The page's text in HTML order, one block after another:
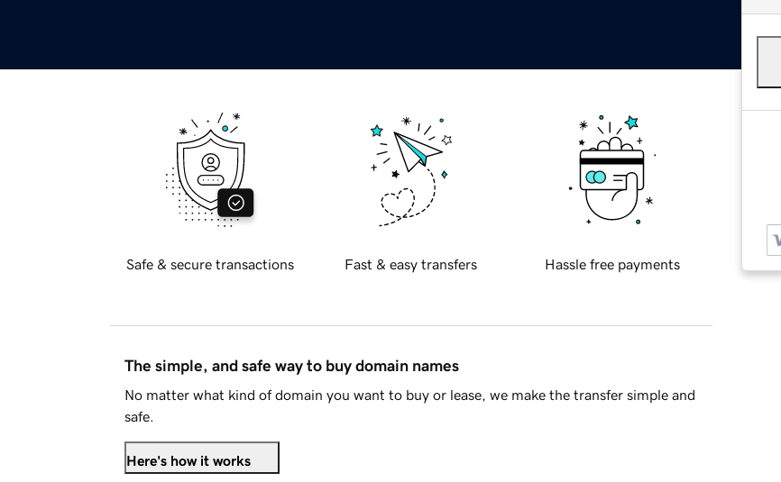
Safe & secure transactions Fast & easy transfers Hassle free payments
The simple, and safe way to buy domain names
No matter what kind of domain you want to buy or lease, we make the transfer simple and
safe.
Here's how it works